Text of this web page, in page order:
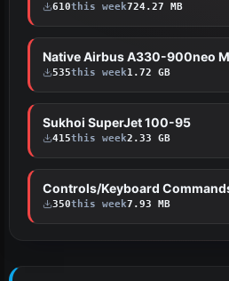
610this week724.27 MB
HOT
Native Airbus A330-900neo
535this week1.72 GB
HOT
Sukhoi SuperJet 100-95
415this week2.33 GB
HOT
Controls/Keyboard
350this week7.93 MB